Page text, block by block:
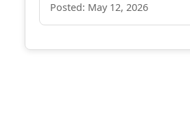
Posted: May 12, 2026